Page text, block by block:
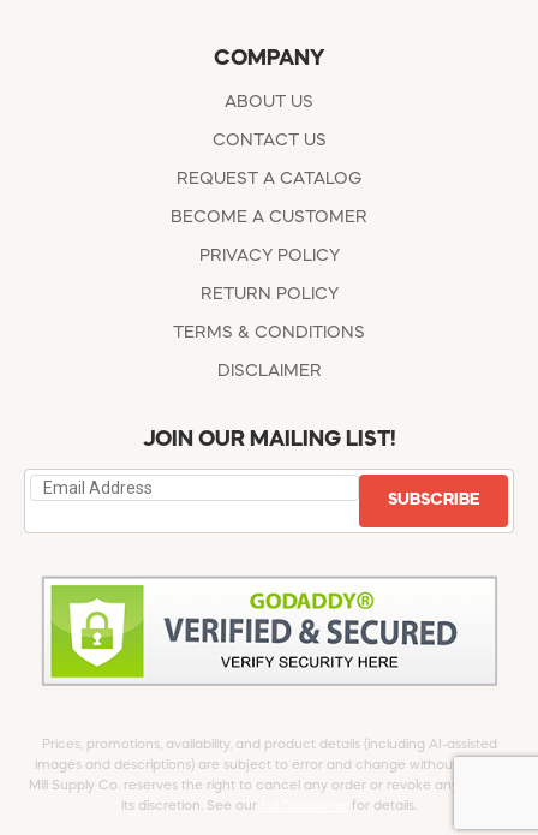
COMPANY
ABOUT US
CONTACT US
REQUEST A CATALOG
BECOME A CUSTOMER
PRIVACY POLICY
RETURN POLICY
TERMS & CONDITIONS
DISCLAIMER
JOIN OUR MAILING LIST!
SUBSCRIBE
Prices, promotions, availability, and product details (including AI-assisted
images and descriptions) are subject to error and change without notice.
Mill Supply Co. reserves the right to cancel any order or revoke any offer at
its discretion. See our
for details.